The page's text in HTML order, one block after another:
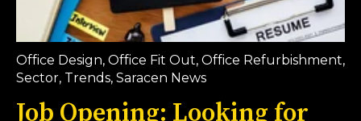
Office Design, Office Fit Out, Office Refurbishment,
Sector, Trends, Saracen News
Job Opening: Looking for